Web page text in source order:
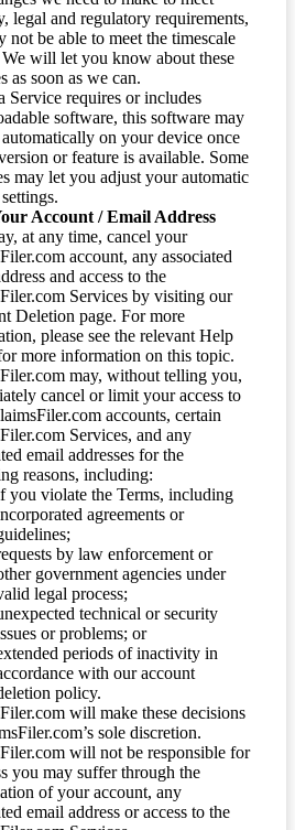
legal and regulatory requirements,
not be able to meet the timescale
will let you know about these
as soon as we can.
Service requires or includes
software, this software may
on your device once
or feature is available. Some
may let you adjust your automatic
Account / Email Address
at any time, cancel your
account, any associated
and access to the
Services by visiting our
Deletion page. For more
please see the relevant Help
more information on this topic.
may, without telling you,
cancel or limit your access to
accounts, certain
Services, and any
email addresses for the
reasons, including:
you violate the Terms, including
agreements or
by law enforcement or
government agencies under
legal process;
technical or security
or problems; or
periods of inactivity in
with our account
policy.
will make these decisions
sole discretion.
will not be responsible for
you may suffer through the
of your account, any
email address or access to the